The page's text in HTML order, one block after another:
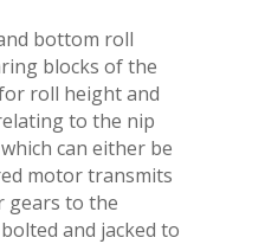
bottom roll
blocks of the
roll height and
to the nip
can either be
motor transmits
gears to the
and jacked to